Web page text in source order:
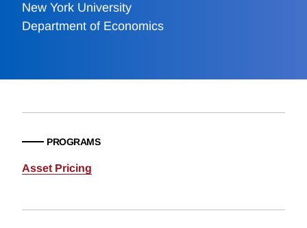
New York University
Department of Economics
PROGRAMS
Asset Pricing